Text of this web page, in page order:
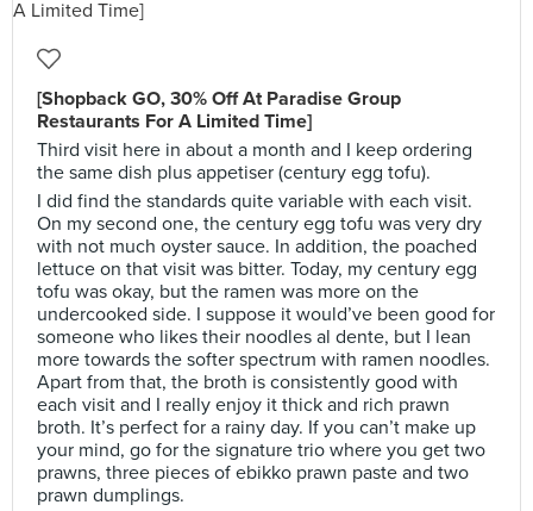
[Shopback GO, 30% Off At Paradise Group
Restaurants For A Limited Time]
Third visit here in about a month and I keep ordering
the same dish plus appetiser (century egg tofu).
I did find the standards quite variable with each visit.
On my second one, the century egg tofu was very dry
with not much oyster sauce. In addition, the poached
lettuce on that visit was bitter. Today, my century egg
tofu was okay, but the ramen was more on the
undercooked side. I suppose it would’ve been good for
someone who likes their noodles al dente, but I lean
more towards the softer spectrum with ramen noodles.
Apart from that, the broth is consistently good with
each visit and I really enjoy it thick and rich prawn
broth. It’s perfect for a rainy day. If you can’t make up
your mind, go for the signature trio where you get two
prawns, three pieces of ebikko prawn paste and two
prawn dumplings.